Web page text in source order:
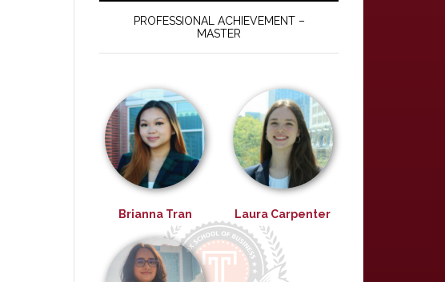
PROFESSIONAL ACHIEVEMENT –
MASTER
Brianna Tran Laura Carpenter